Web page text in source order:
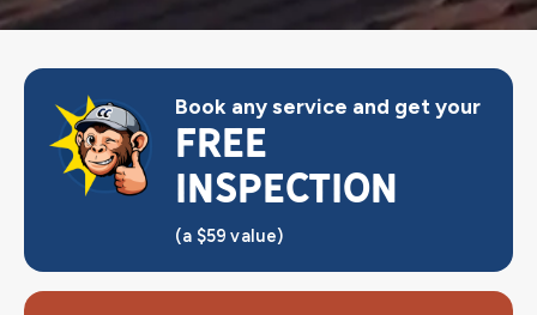
Book any service and get your
FREE
INSPECTION
(a $59 value)